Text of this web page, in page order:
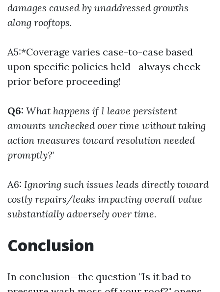
damages caused by unaddressed growths
along rooftops.
A5:*Coverage varies case-to-case based
upon specific policies held—always check
prior before proceeding!
Q6: What happens if I leave persistent
amounts unchecked over time without taking
action measures toward resolution needed
promptly?'
A6: Ignoring such issues leads directly toward
costly repairs/leaks impacting overall value
substantially adversely over time.
Conclusion
In conclusion—the question "Is it bad to